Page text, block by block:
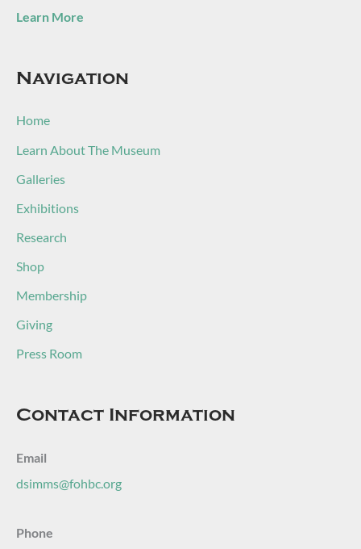
Learn More
Navigation
Home
Learn About The Museum
Galleries
Exhibitions
Research
Shop
Membership
Giving
Press Room
Contact Information
Email
dsimms@fohbc.org
Phone